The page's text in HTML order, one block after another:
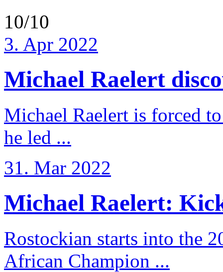
10/10
3. Apr 2022
Michael Raelert
Michael Raelert is forced
he led ...
31. Mar 2022
Michael Raelert:
Rostockian starts into the
African Champion ...